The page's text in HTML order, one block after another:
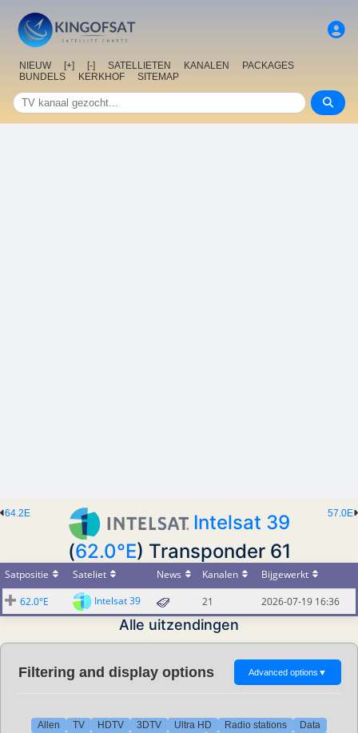
NIEUW [+] [-] SATELLIETEN KANALEN
PACKAGES
BUNDELS
KERKHOF SITEMAP
57.0E
64.2E
Intelsat 39
(62.0°E) Transponder 61
Satpositie Sateliet News Kanalen
Bijgewerkt
62.0°E
Intelsat 39 21 2026-07-19 16:36
Alle uitzendingen
Filtering and display options Advanced options ▼
Allen TV HDTV 3DTV Ultra HD Radio stations
Data